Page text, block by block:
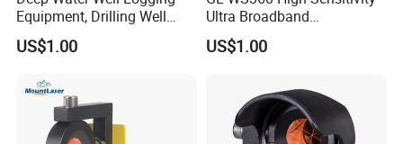
planning of construction projects and infrastructure development.
Equipment, Drilling Well
Logging Tool, Borehole Well
Logs, Well Logging Tool,
Logging Equipment for Sale
US$1.00
Ultra Broadband
Seismometer for Long-Term
Monitoring
US$1.00